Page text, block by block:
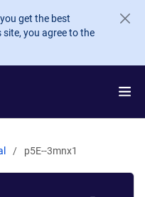
get the best
you agree to the
p5E--3mnx1